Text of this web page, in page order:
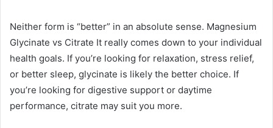
Neither form is “better” in an absolute sense. Magnesium
Glycinate vs Citrate It really comes down to your individual
health goals. If you’re looking for relaxation, stress relief,
or better sleep, glycinate is likely the better choice. If
you’re looking for digestive support or daytime
performance, citrate may suit you more.